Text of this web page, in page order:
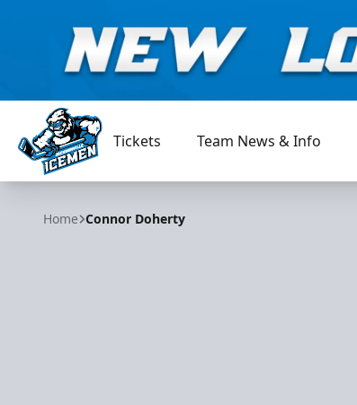
Jacksonville Icemen
Tickets Team News & Info
Home Connor Doherty